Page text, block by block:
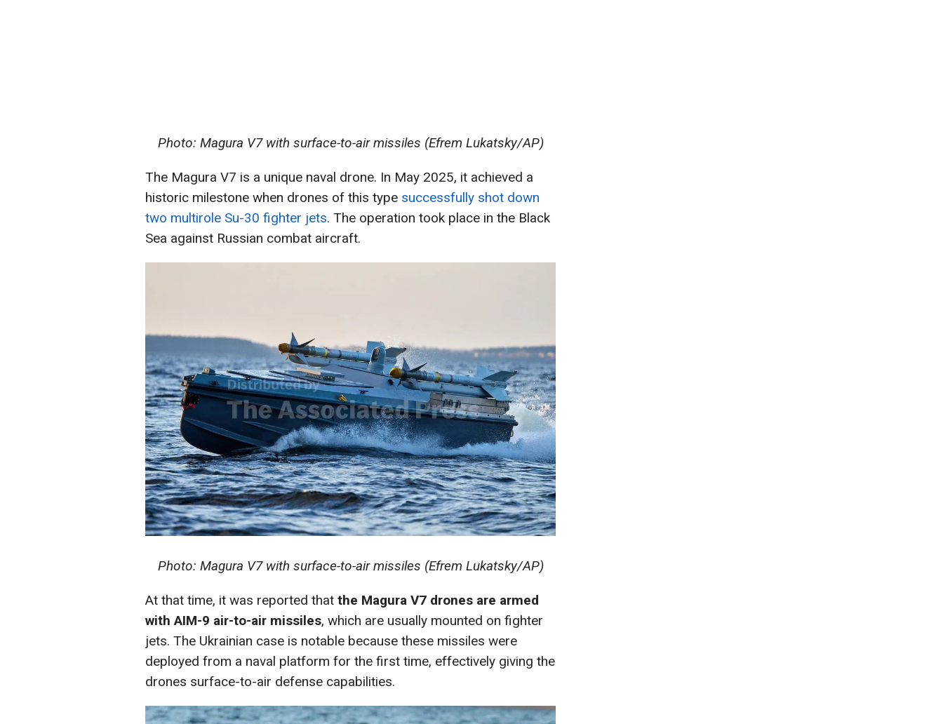
Photo: Magura V7 with surface-to-air missiles (Efrem Lukatsky/AP)
The Magura V7 is a unique naval drone. In May 2025, it achieved a
historic milestone when drones of this type successfully shot down
two multirole Su-30 fighter jets. The operation took place in the Black
Sea against Russian combat aircraft.
Photo: Magura V7 with surface-to-air missiles (Efrem Lukatsky/AP)
At that time, it was reported that the Magura V7 drones are armed
with AIM-9 air-to-air missiles, which are usually mounted on fighter
jets. The Ukrainian case is notable because these missiles were
deployed from a naval platform for the first time, effectively giving the
drones surface-to-air defense capabilities.